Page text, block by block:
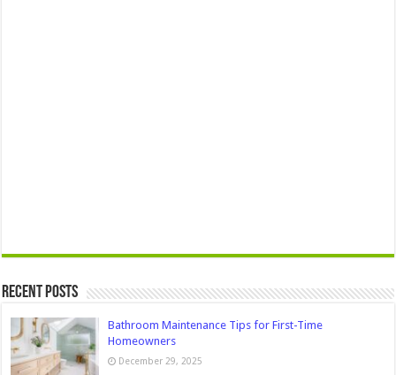
Recent Posts
Bathroom Maintenance Tips for First-Time
Homeowners
December 29, 2025